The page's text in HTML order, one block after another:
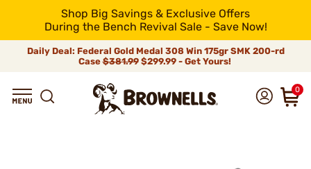
Shop Big Savings & Exclusive Offers
During the Bench Revival Sale - Save Now!
Daily Deal: Federal Gold Medal 308 Win 175gr SMK 200-rd
Case$381.99$299.99 - Get Yours!
0